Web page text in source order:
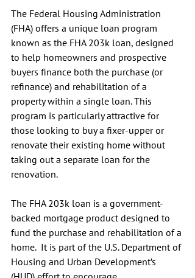
The Federal Housing Administration
(FHA) offers a unique loan program
known as the FHA 203k loan, designed
to help homeowners and prospective
buyers finance both the purchase (or
refinance) and rehabilitation of a
property within a single loan. This
program is particularly attractive for
those looking to buy a fixer-upper or
renovate their existing home without
taking out a separate loan for the
renovation.
The FHA 203k loan is a government-
backed mortgage product designed to
fund the purchase and rehabilitation of a
home.  It is part of the U.S. Department of
Housing and Urban Development’s